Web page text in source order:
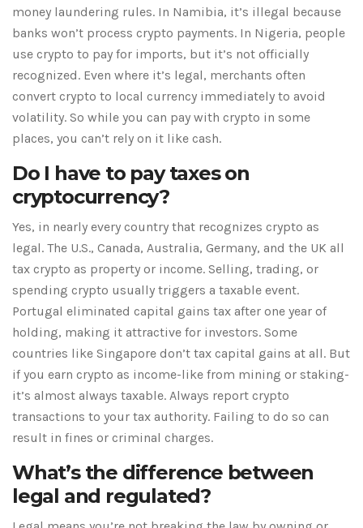
money laundering rules. In Namibia, it’s illegal because
banks won’t process crypto payments. In Nigeria, people
use crypto to pay for imports, but it’s not officially
recognized. Even where it’s legal, merchants often
convert crypto to local currency immediately to avoid
volatility. So while you can pay with crypto in some
places, you can’t rely on it like cash.
Do I have to pay taxes on
cryptocurrency?
Yes, in nearly every country that recognizes crypto as
legal. The U.S., Canada, Australia, Germany, and the UK all
tax crypto as property or income. Selling, trading, or
spending crypto usually triggers a taxable event.
Portugal eliminated capital gains tax after one year of
holding, making it attractive for investors. Some
countries like Singapore don’t tax capital gains at all. But
if you earn crypto as income-like from mining or staking-
it’s almost always taxable. Always report crypto
transactions to your tax authority. Failing to do so can
result in fines or criminal charges.
What’s the difference between
legal and regulated?